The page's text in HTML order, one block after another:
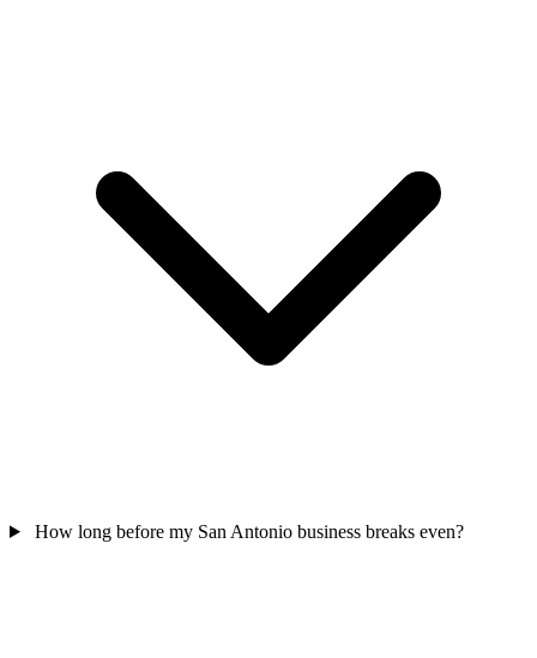
How long before my San Antonio business breaks even?